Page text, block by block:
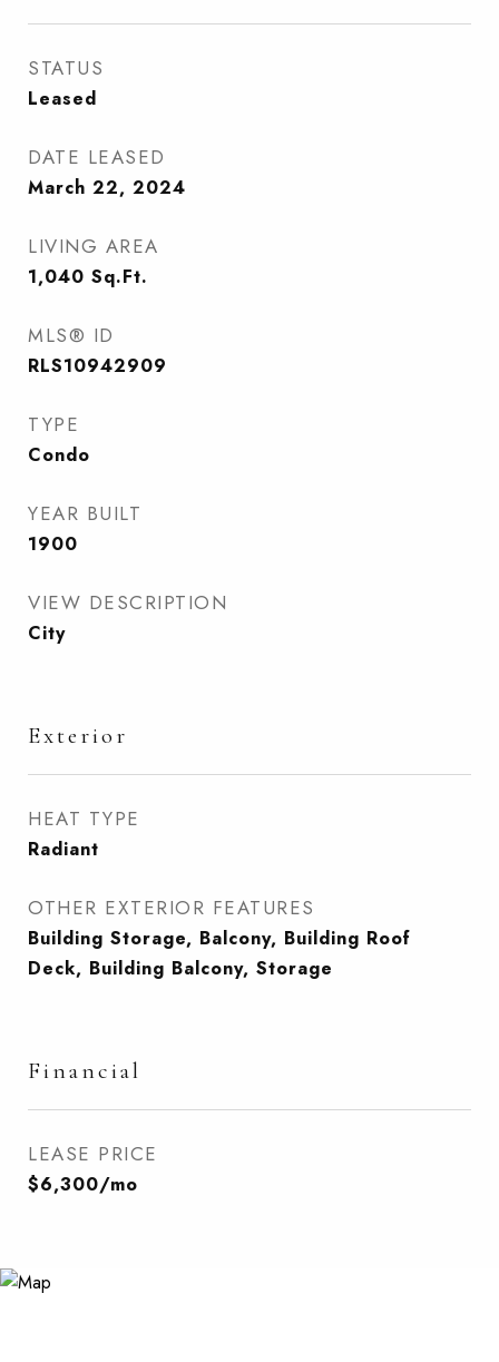
STATUS
Leased
DATE LEASED
March 22, 2024
LIVING AREA
1,040 Sq.Ft.
MLS® ID
RLS10942909
TYPE
Condo
YEAR BUILT
1900
VIEW DESCRIPTION
City
Exterior
HEAT TYPE
Radiant
OTHER EXTERIOR FEATURES
Building Storage, Balcony, Building Roof
Deck, Building Balcony, Storage
Financial
LEASE PRICE
$6,300/mo